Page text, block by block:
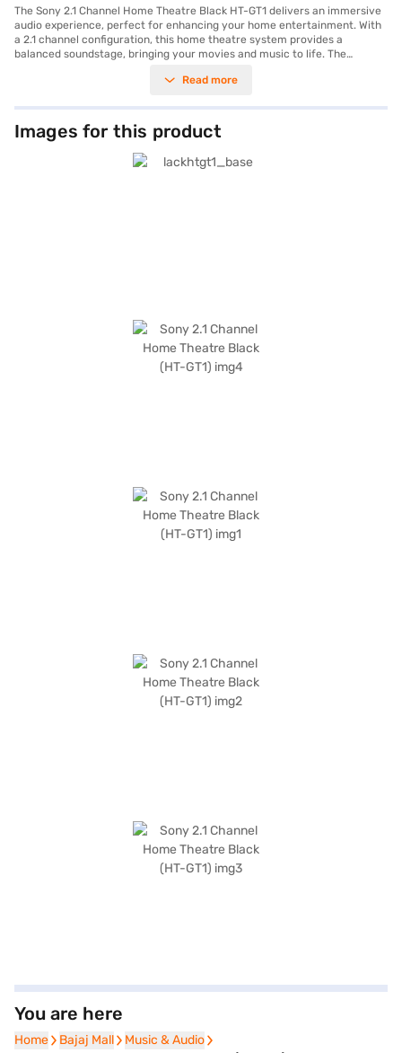
The Sony 2.1 Channel Home Theatre Black HT-GT1 delivers an immersive
audio experience, perfect for enhancing your home entertainment. With
a 2.1 channel configuration, this home theatre system provides a
balanced soundstage, bringing your movies and music to life. The
powerful and engaging audio performance. Equipped with 260 W power,
with both Bluetooth and Wi-Fi, allowing you to easily stream your
favourite content from various devices. The two HDMI ports offer
versatile connectivity options for your TV and other media devices.
Discover everything you need to know about Sony 2.1 Channel Home
Theatre Black HT-GT1 home theatre. Once you have selected your
Read more
Images for this product
You are here
Home
Home Bajaj Mall
Bajaj Mall Music & Audio
Music & Audio